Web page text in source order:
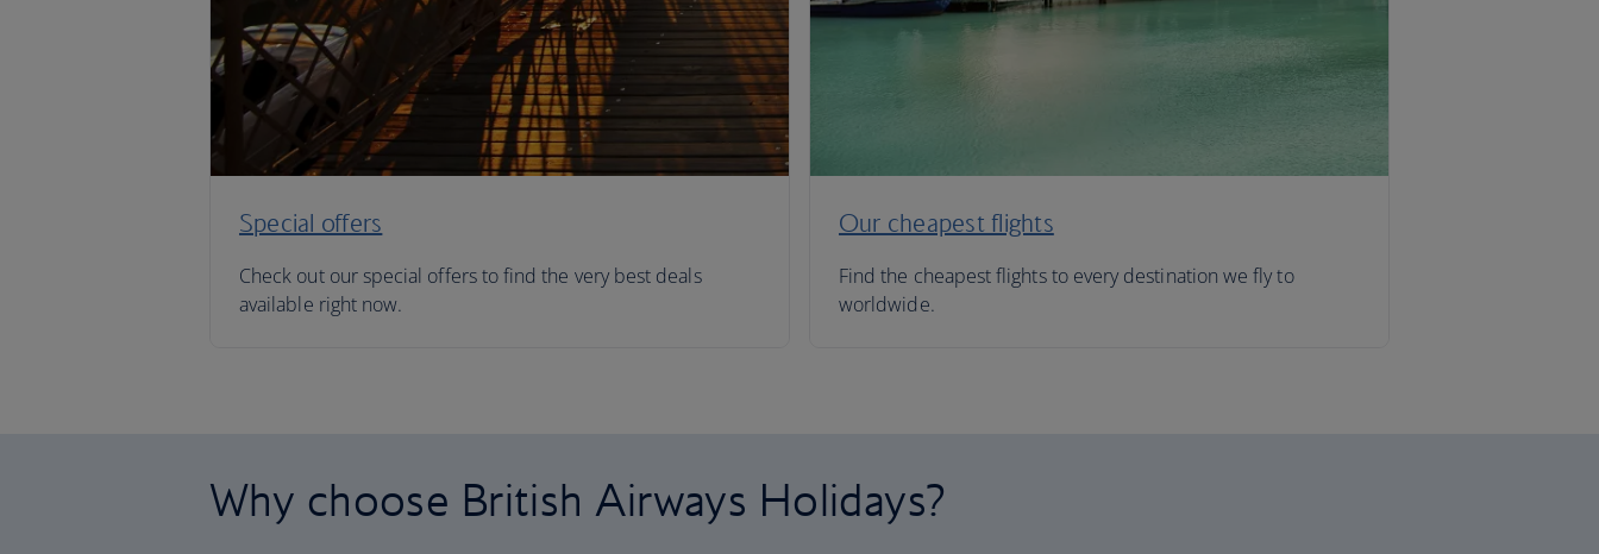
Special offers
Check out our special offers to find the very best deals
available right now.
Our cheapest flights
Find the cheapest flights to every destination we fly to
worldwide.
Why choose British Airways Holidays?